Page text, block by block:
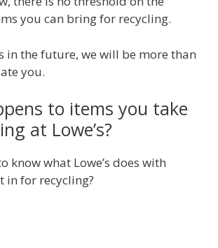
you can bring for recycling.
in the future, we will be more than
you.
to items you take
at Lowe’s?
know what Lowe’s does with
in for recycling?